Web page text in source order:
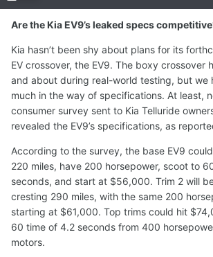
Are the Kia EV9’s leaked specs
Kia hasn’t been shy about plans for its
EV crossover, the EV9. The boxy crossover
and about during real-world testing, but we
much in the way of specifications. At least,
consumer survey sent to Kia Telluride
revealed the EV9’s specifications, as
According to the survey, the base EV9
220 miles, have 200 horsepower, scoot to
seconds, and start at $56,000. Trim 2 will
cresting 290 miles, with the same 200
starting at $61,000. Top trims could hit
60 time of 4.2 seconds from 400
motors.